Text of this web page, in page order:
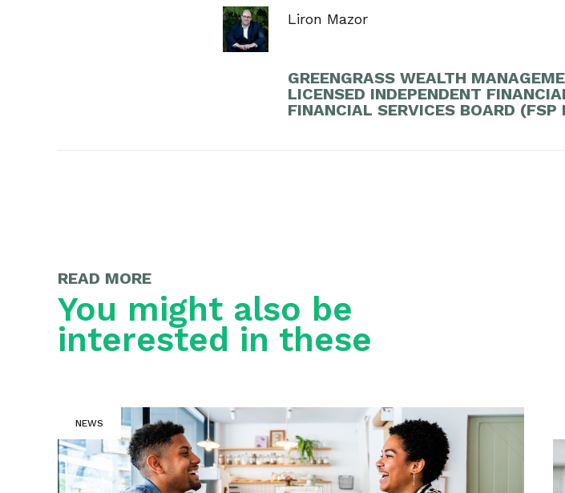
Liron Mazor
GREENGRASS WEALTH
LICENSED INDEPENDENT
FINANCIAL SERVICES BOARD
READ MORE
You might also be
interested in these
NEWS